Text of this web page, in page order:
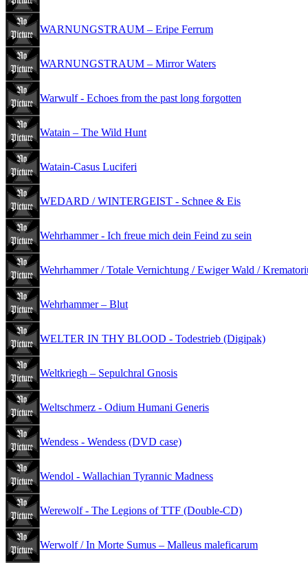
WARNUNGSTRAUM – Eripe Ferrum
WARNUNGSTRAUM – Mirror Waters
Warwulf - Echoes from the past long forgotten
Watain – The Wild Hunt
Watain-Casus Luciferi
WEDARD / WINTERGEIST - Schnee & Eis
Wehrhammer - Ich freue mich dein Feind zu sein
Wehrhammer / Totale Vernichtung / Ewiger Wald /
Wehrhammer – Blut
WELTER IN THY BLOOD - Todestrieb (Digipak)
Weltkriegh – Sepulchral Gnosis
Weltschmerz - Odium Humani Generis
Wendess - Wendess (DVD case)
Wendol - Wallachian Tyrannic Madness
Werewolf - The Legions of TTF (Double-CD)
Werwolf / In Morte Sumus – Malleus maleficarum